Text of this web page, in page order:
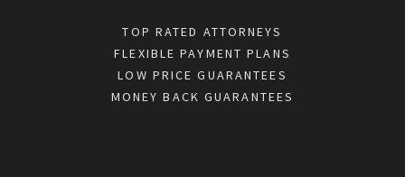
TOP RATED ATTORNEYS
FLEXIBLE PAYMENT PLANS
LOW PRICE GUARANTEES
MONEY BACK GUARANTEES